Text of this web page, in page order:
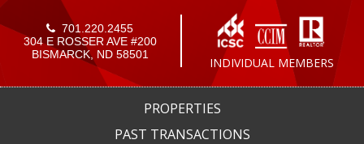
701.220.2455
304 E ROSSER AVE #200
BISMARCK, ND 58501
INDIVIDUAL MEMBERS
PROPERTIES
PAST TRANSACTIONS